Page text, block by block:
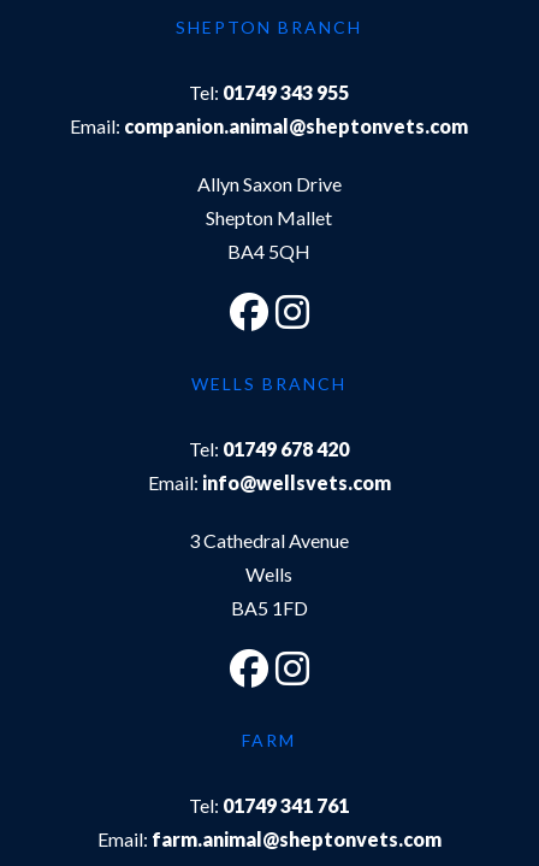
SHEPTON BRANCH
Tel: 01749 343 955
Email: companion.animal@sheptonvets.com
Allyn Saxon Drive
Shepton Mallet
BA4 5QH
WELLS BRANCH
Tel: 01749 678 420
Email: info@wellsvets.com
3 Cathedral Avenue
Wells
BA5 1FD
FARM
Tel: 01749 341 761
Email: farm.animal@sheptonvets.com